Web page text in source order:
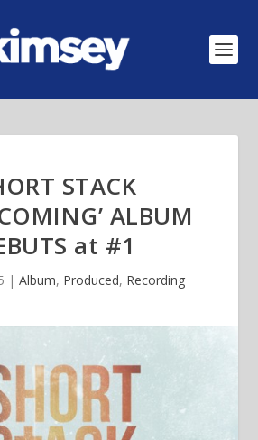
STACK
ALBUM
at #1
| Album, Produced, Recording